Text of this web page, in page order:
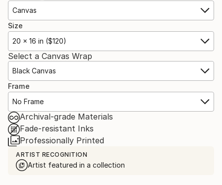
Canvas
Size
20 x 16 in ($120)
Select a Canvas Wrap
Black Canvas
Frame
No Frame
Archival-grade Materials
Fade-resistant Inks
Professionally Printed
ARTIST RECOGNITION
Artist featured in a collection